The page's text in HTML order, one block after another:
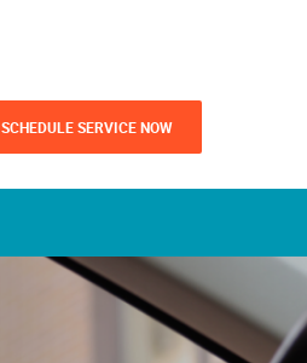
SCHEDULE SERVICE NOW